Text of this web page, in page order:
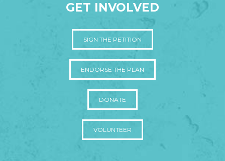
GET INVOLVED
SIGN THE PETITION
ENDORSE THE PLAN
DONATE
VOLUNTEER